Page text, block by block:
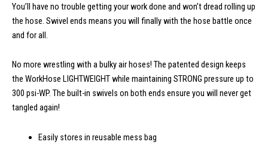
You’ll have no trouble getting your work done and won’t dread rolling up
the hose. Swivel ends means you will finally with the hose battle once
and for all.
No more wrestling with a bulky air hoses! The patented design keeps
the WorkHose LIGHTWEIGHT while maintaining STRONG pressure up to
300 psi-WP. The built-in swivels on both ends ensure you will never get
tangled again!
Easily stores in reusable mess bag